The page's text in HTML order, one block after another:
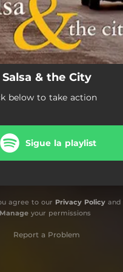
Salsa & the City
below to take action
Sigue la playlist
agree to our Privacy Policy and
Manageyour permissions
Report a Problem